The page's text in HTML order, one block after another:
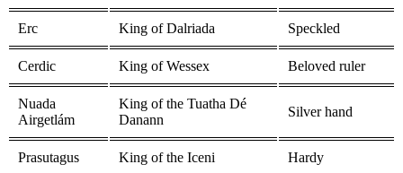
Erc King of Dalriada Speckled
Cerdic King of Wessex Beloved ruler
Nuada
Airgetlám
King of the Tuatha Dé
Danann
Silver hand
Prasutagus King of the Iceni Hardy